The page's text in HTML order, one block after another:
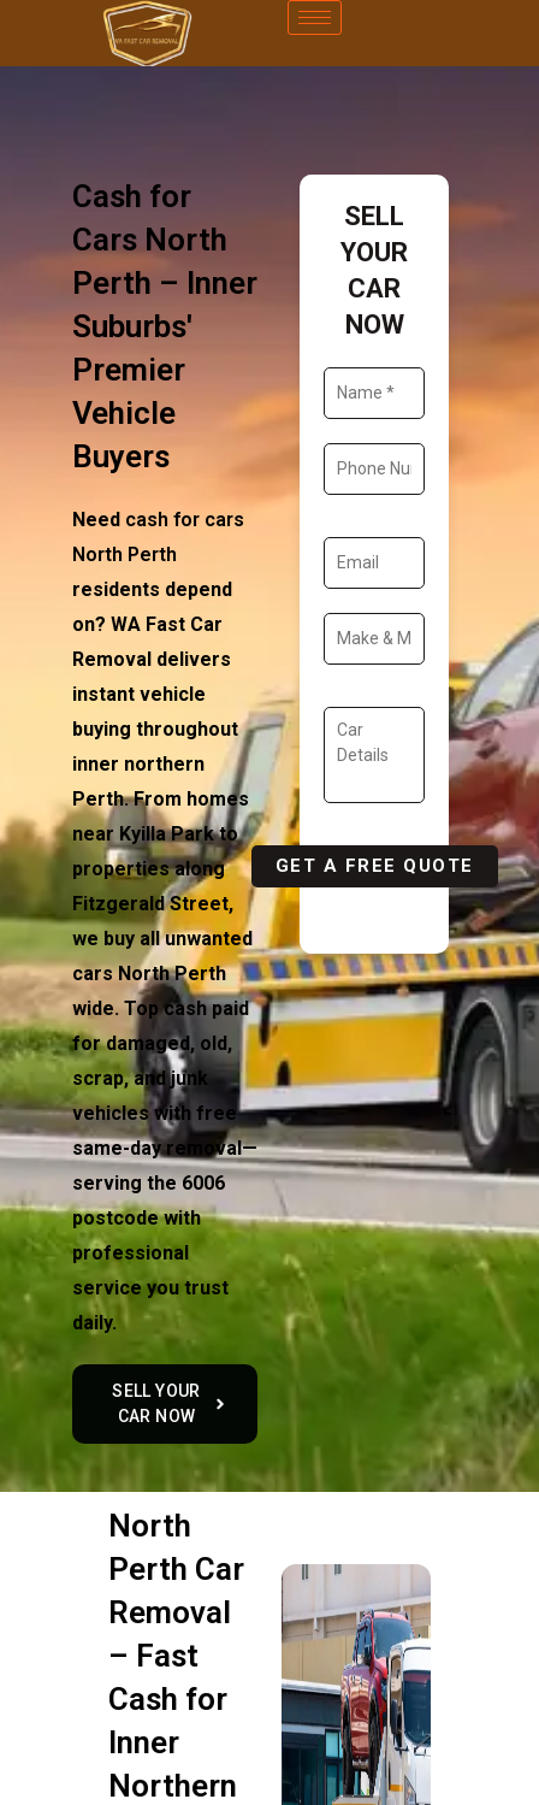
Cash for
Cars North
Perth – Inner
Suburbs'
Premier
Vehicle
Buyers
Need cash for cars
North Perth
residents depend
on? WA Fast Car
Removal delivers
instant vehicle
buying throughout
inner northern
Perth. From homes
near Kyilla Park to
properties along
Fitzgerald Street,
we buy all unwanted
cars North Perth
wide. Top cash paid
for damaged, old,
scrap, and junk
vehicles with free
same-day removal—
serving the 6006
postcode with
professional
service you trust
daily.
SELL YOUR
CAR NOW
SELL
YOUR
CAR
NOW
North
Perth Car
Removal
– Fast
Cash for
Inner
Northern